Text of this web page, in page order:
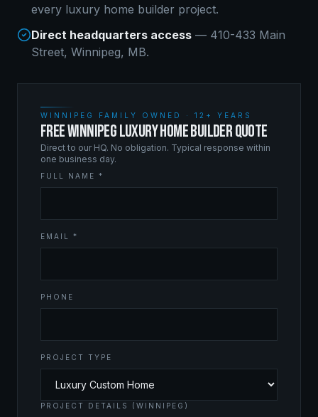
every luxury home builder project.
Direct headquarters access — 410-433 Main
Street, Winnipeg, MB.
WINNIPEG FAMILY OWNED · 12+ YEARS
FREE WINNIPEG LUXURY HOME BUILDER QUOTE
Direct to our HQ. No obligation. Typical response within
one business day.
FULL NAME *
EMAIL *
PHONE
PROJECT TYPE
PROJECT DETAILS (WINNIPEG)